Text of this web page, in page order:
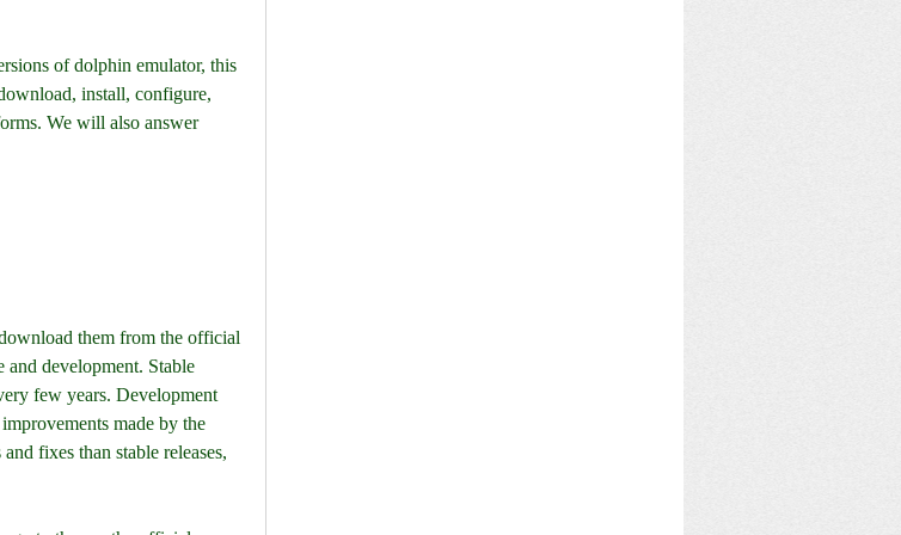
of dolphin emulator, this
install, configure,
We will also answer
them from the official
and development. Stable
few years. Development
made by the
fixes than stable releases,